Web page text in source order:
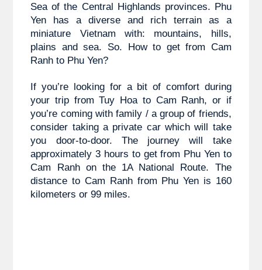
Sea of the Central Highlands provinces. Phu
Yen has a diverse and rich terrain as a
miniature Vietnam with: mountains, hills,
plains and sea. So. How to get from Cam
Ranh to Phu Yen?
If you’re looking for a bit of comfort during
your trip from Tuy Hoa to Cam Ranh, or if
you’re coming with family / a group of friends,
consider taking a private car which will take
you door-to-door. The journey will take
approximately 3 hours to get from Phu Yen to
Cam Ranh on the 1A National Route. The
distance to Cam Ranh from Phu Yen is 160
kilometers or 99 miles.